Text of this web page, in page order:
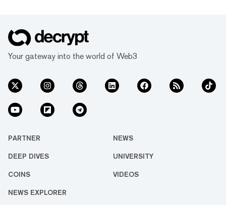
Your gateway into the world of Web3
PARTNER NEWS
DEEP DIVES UNIVERSITY
COINS VIDEOS
NEWS EXPLORER